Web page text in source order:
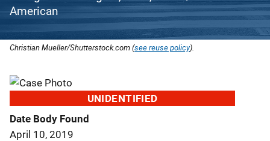
American
Christian Mueller/Shutterstock.com (see reuse policy).
UNIDENTIFIED
Date Body Found
April 10, 2019